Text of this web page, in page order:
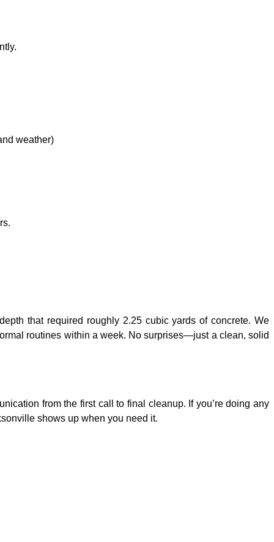
weather)
that required roughly 2.25 cubic yards of concrete. We
routines within a week. No surprises—just a clean, solid
from the first call to final cleanup. If you’re doing any
shows up when you need it.